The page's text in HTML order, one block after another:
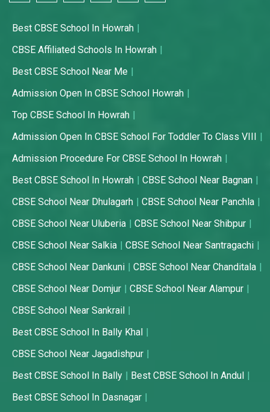
Best CBSE School In Howrah
CBSE Affiliated Schools In Howrah
Best CBSE School Near Me
Admission Open In CBSE School Howrah
Top CBSE School In Howrah
Admission Open In CBSE School For Toddler To Class VIII
Admission Procedure For CBSE School In Howrah
Best CBSE School In Howrah
CBSE School Near Bagnan
CBSE School Near Dhulagarh
CBSE School Near Panchla
CBSE School Near Uluberia
CBSE School Near Shibpur
CBSE School Near Salkia
CBSE School Near Santragachi
CBSE School Near Dankuni
CBSE School Near Chanditala
CBSE School Near Domjur
CBSE School Near Alampur
CBSE School Near Sankrail
Best CBSE School In Bally Khal
CBSE School Near Jagadishpur
Best CBSE School In Bally
Best CBSE School In Andul
Best CBSE School In Dasnagar